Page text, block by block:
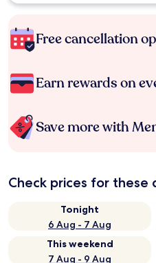
Free cancellation
Earn rewards on
Save more with
Check prices for these
Tonight
6 Aug - 7 Aug
This weekend
7 Aug - 9 Aug